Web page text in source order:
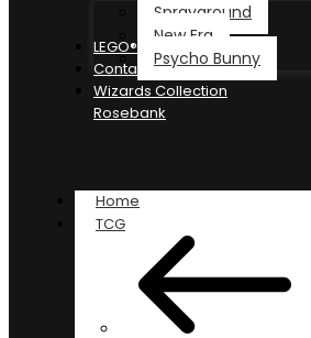
Sprayground
New Era
Psycho Bunny
LEGO®
Contact
Wizards Collection
Rosebank
Home
TCG